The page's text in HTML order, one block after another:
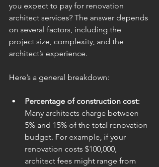
you expect to pay for renovation
architect services? The answer depends
on several factors, including the
project size, complexity, and the
architect’s experience.
Here’s a general breakdown:
Percentage of construction cost:
Many architects charge between
5% and 15% of the total renovation
budget. For example, if your
renovation costs $100,000,
architect fees might range from